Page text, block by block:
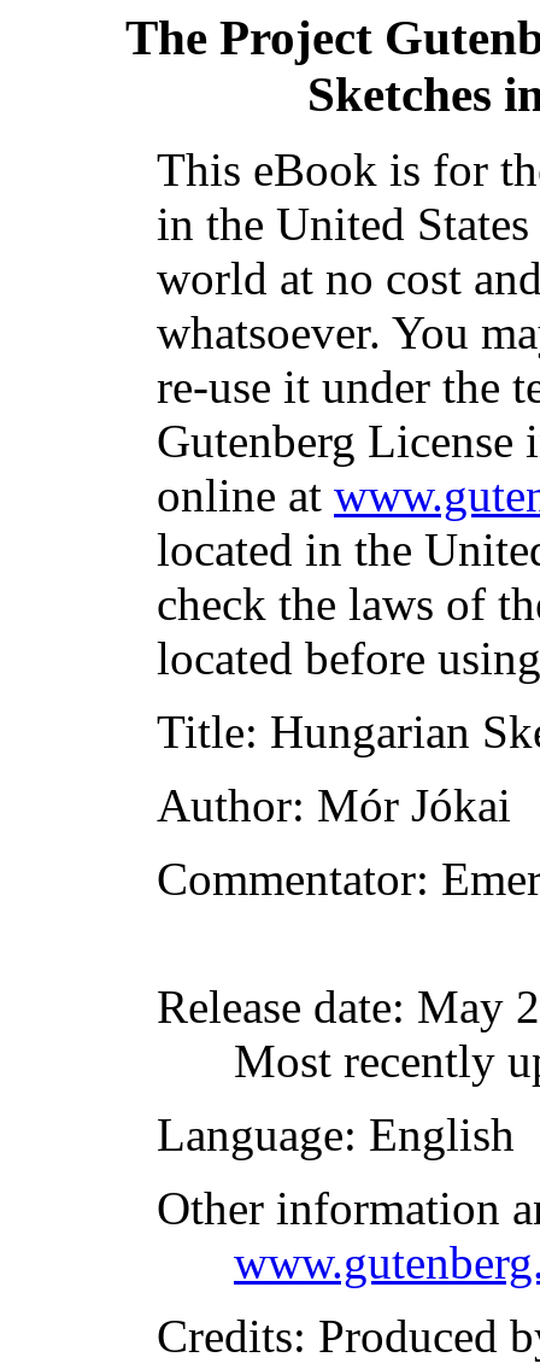
The Project
Sketches
This eBook is for
in the United
world at no cost
whatsoever. You
re-use it under the
Gutenberg
online at
located in the
check the laws of
located before
Title: Hungarian
Author: Mór Jókai
Commentator:
Release date: May
Most recently
Language: English
Other information
Credits: Produced